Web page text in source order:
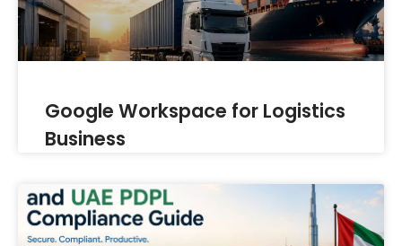
Google Workspace for Logistics
Business